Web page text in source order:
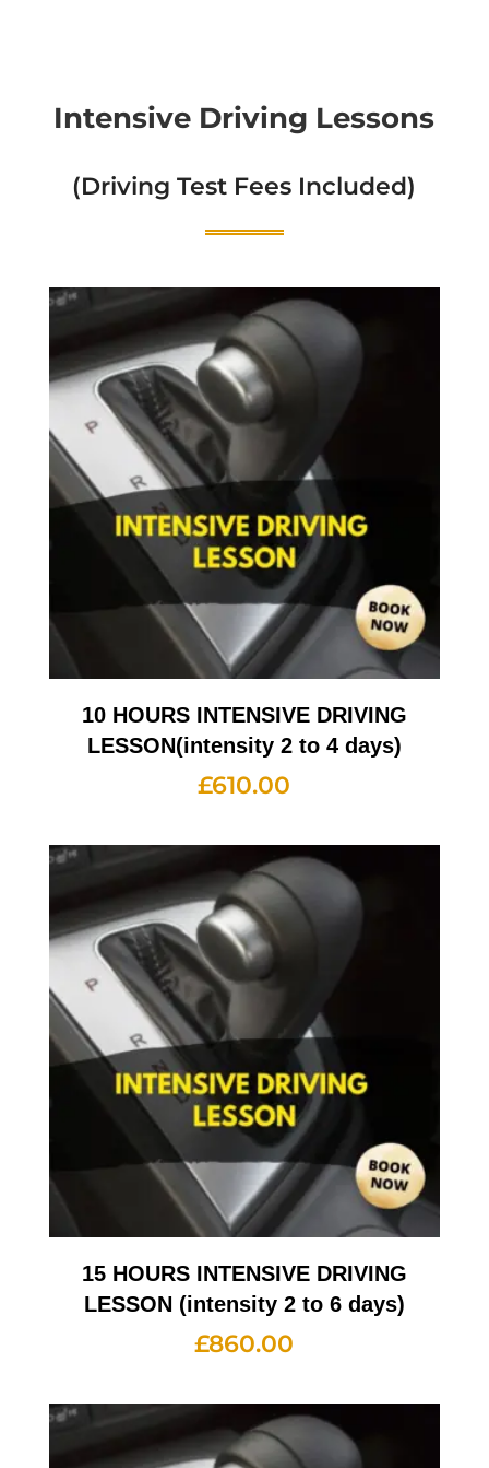
Intensive Driving Lessons
(Driving Test Fees Included)
10 HOURS INTENSIVE DRIVING
LESSON(intensity 2 to 4 days)
£610.00
15 HOURS INTENSIVE DRIVING
LESSON (intensity 2 to 6 days)
£860.00